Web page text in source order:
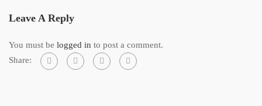
Leave A Reply
You must be logged in to post a comment.
Share: